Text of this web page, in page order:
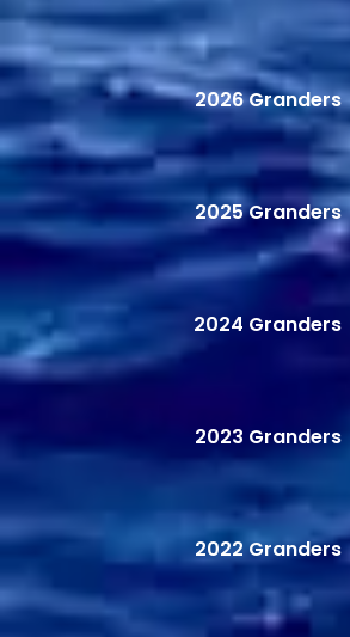
2026 Granders
2025 Granders
2024 Granders
2023 Granders
2022 Granders